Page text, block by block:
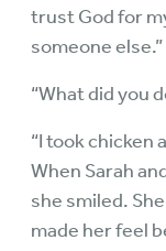
trust God for
someone else.”
“What did you
“I took chicken
When Sarah
she smiled.
made her feel